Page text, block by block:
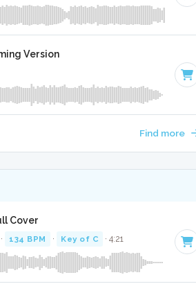
Version
Find more
Cover
134 BPM · Key of C · 4:21